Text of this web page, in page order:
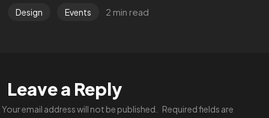
Design Events 2 min read
Leave a Reply
Your email address will not be published.
Required fields are